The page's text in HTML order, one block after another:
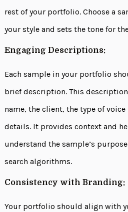
rest of your portfolio. Choose a
your style and sets the tone for
Engaging Descriptions:
Each sample in your portfolio
brief description. This
name, the client, the type of
details. It provides context and
understand the sample’s
search algorithms.
Consistency with Branding:
Your portfolio should align with